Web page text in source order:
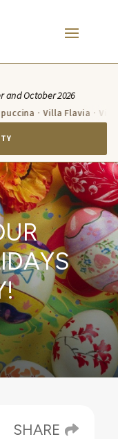
and October 2026
· Villa Flavia · Villa
SHARE